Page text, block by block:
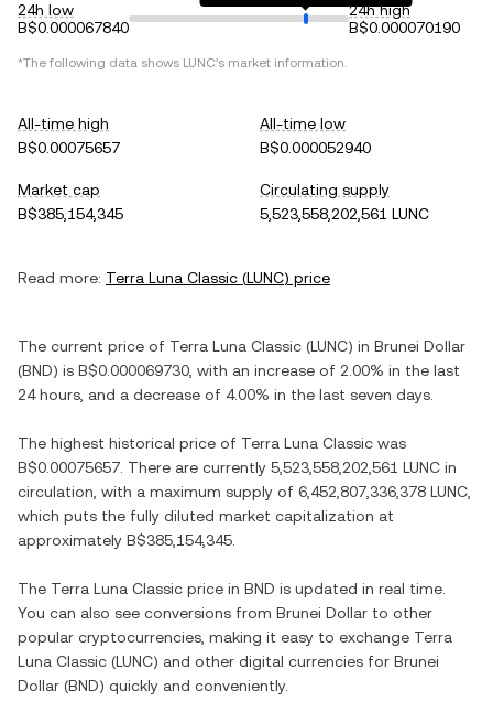
24h low
B$0.000067840
24h high
B$0.000070190
*The following data shows LUNC's market information.
All-time high
B$0.00075657
All-time low
B$0.000052940
Market cap
B$385,154,345
Circulating supply
5,523,558,202,561 LUNC
Read more: Terra Luna Classic (LUNC) price
The current price of Terra Luna Classic (LUNC) in Brunei Dollar
(BND) is B$0.000069730 , with an increase of 2.00% in the last
24 hours, and a decrease of 4.00% in the last seven days.
The highest historical price of Terra Luna Classic was
B$0.00075657 . There are currently 5,523,558,202,561 LUNC in
circulation, with a maximum supply of 6,452,807,336,378 LUNC
which puts the fully diluted market capitalization at
approximately B$385,154,345
The Terra Luna Classic price in BND is updated in real time.
You can also see conversions from Brunei Dollar to other
popular cryptocurrencies, making it easy to exchange Terra
Luna Classic (LUNC) and other digital currencies for Brunei
Dollar (BND) quickly and conveniently.